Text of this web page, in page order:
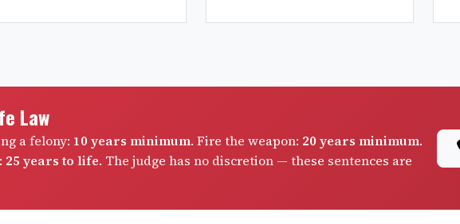
Law
a felony: 10 years minimum. Fire the weapon: 20 years minimum.
25 years to life. The judge has no discretion — these sentences are